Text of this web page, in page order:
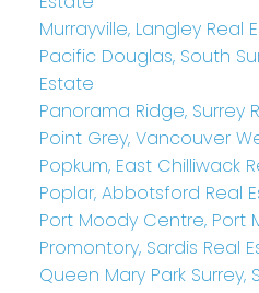
Murrayville, Langley Real
Pacific Douglas, South
Estate
Panorama Ridge, Surrey
Point Grey, Vancouver
Popkum, East Chilliwack
Poplar, Abbotsford Real
Port Moody Centre, Port
Promontory, Sardis Real
Queen Mary Park Surrey,